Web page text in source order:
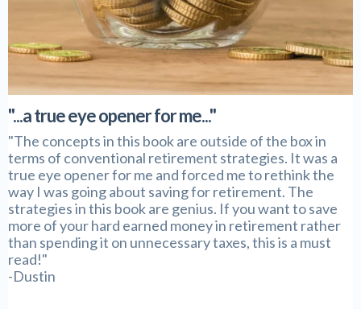
"...a true eye opener for me..."
"The concepts in this book are outside of the box in
terms of conventional retirement strategies. It was a
true eye opener for me and forced me to rethink the
way I was going about saving for retirement. The
strategies in this book are genius. If you want to save
more of your hard earned money in retirement rather
than spending it on unnecessary taxes, this is a must
read!"
-Dustin